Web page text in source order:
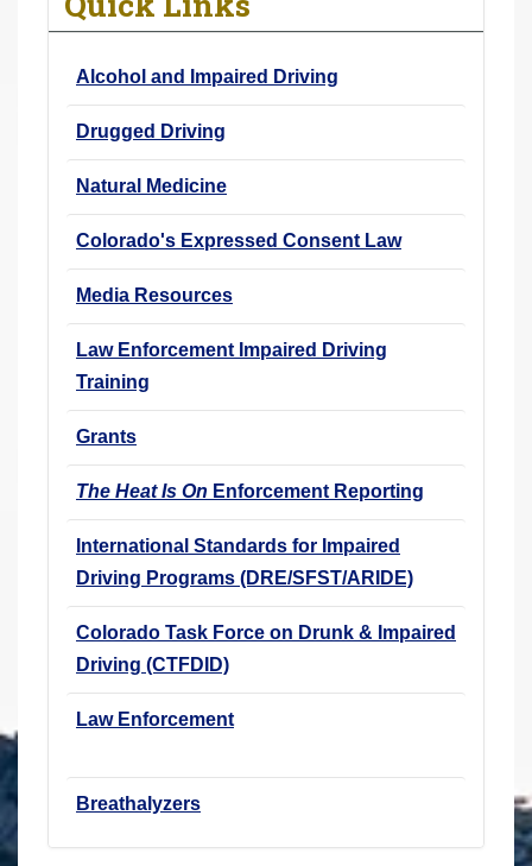
Alcohol and Impaired Driving
Drugged Driving
Natural Medicine
Colorado's Expressed Consent Law
Media Resources
Law Enforcement Impaired Driving
Training
Grants
The Heat Is On Enforcement Reporting
International Standards for Impaired
Driving Programs (DRE/SFST/ARIDE)
Colorado Task Force on Drunk & Impaired
Driving (CTFDID)
Law Enforcement
Breathalyzers